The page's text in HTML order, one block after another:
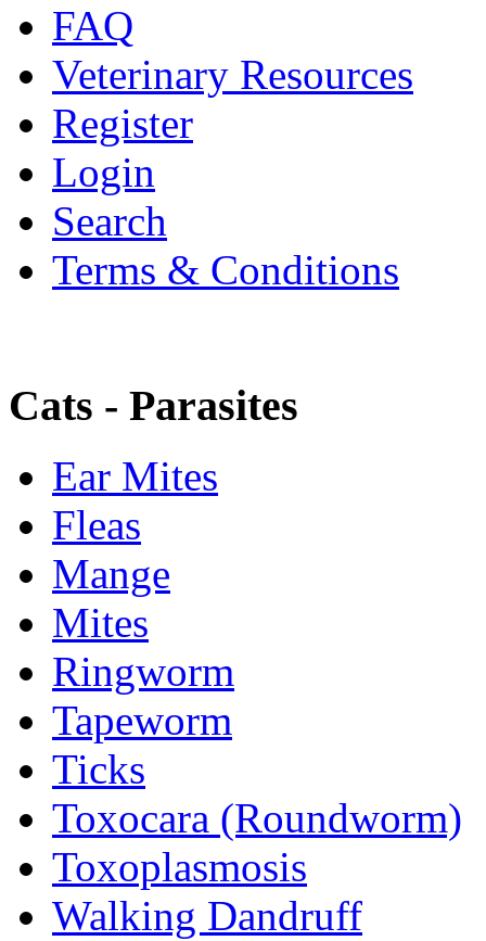
FAQ
Veterinary Resources
Register
Login
Search
Terms & Conditions
Cats - Parasites
Ear Mites
Fleas
Mange
Mites
Ringworm
Tapeworm
Ticks
Toxocara (Roundworm)
Toxoplasmosis
Walking Dandruff